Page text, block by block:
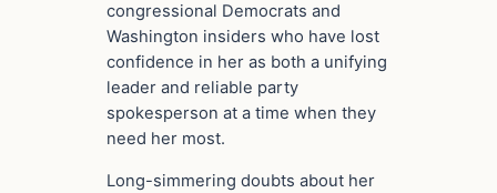
congressional Democrats and
Washington insiders who have lost
confidence in her as both a unifying
leader and reliable party
spokesperson at a time when they
need her most.
Long-simmering doubts about her